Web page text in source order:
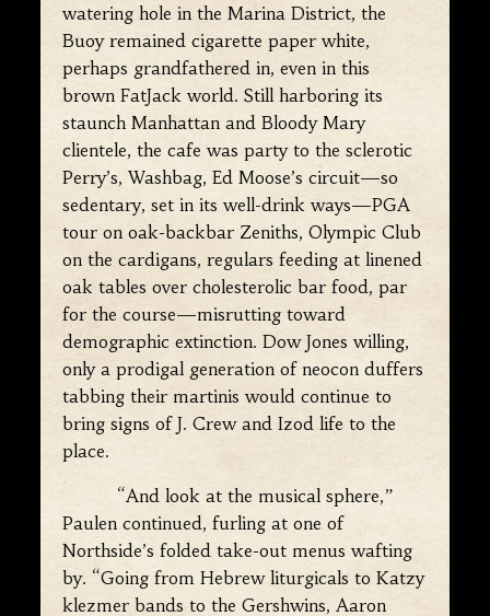
watering hole in the Marina District, the
Buoy remained cigarette paper white,
perhaps grandfathered in, even in this
brown FatJack world. Still harboring its
staunch Manhattan and Bloody Mary
clientele, the cafe was party to the sclerotic
Perry’s, Washbag, Ed Moose’s circuit—so
sedentary, set in its well-drink ways—PGA
tour on oak-backbar Zeniths, Olympic Club
on the cardigans, regulars feeding at linened
oak tables over cholesterolic bar food, par
for the course—misrutting toward
demographic extinction. Dow Jones willing,
only a prodigal generation of neocon duffers
tabbing their martinis would continue to
bring signs of J. Crew and Izod life to the
place.
“And look at the musical sphere,”
Paulen continued, furling at one of
Northside’s folded take-out menus wafting
by. “Going from Hebrew liturgicals to Katzy
klezmer bands to the Gershwins, Aaron